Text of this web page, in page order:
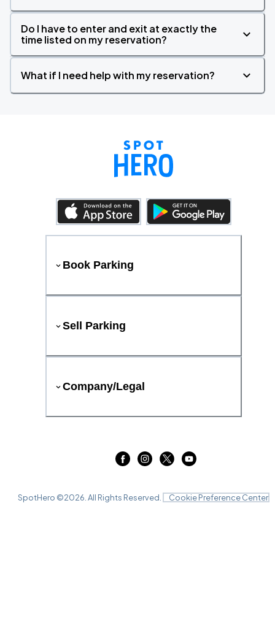
Do I have to enter and exit at exactly the
time listed on my reservation?
What if I need help with my reservation?
Book Parking
Sell Parking
Company/Legal
SpotHero ©2026 . All Rights Reserved. Cookie Preference Center